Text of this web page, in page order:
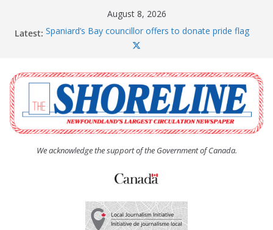
August 8, 2026
Latest: Spaniard’s Bay councillor offers to donate pride flag
The Coughlan United Church Women’s (UCW)
afternoon tea and bake sale
The Town of Upper Island Cove hosts Shoreline
Community Walk
Carbonear council dealing with man “terrorizing”
residents
We acknowledge the support of the Government of Canada.